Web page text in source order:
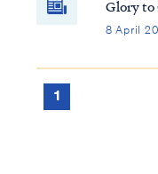
Glory to
8 April
1